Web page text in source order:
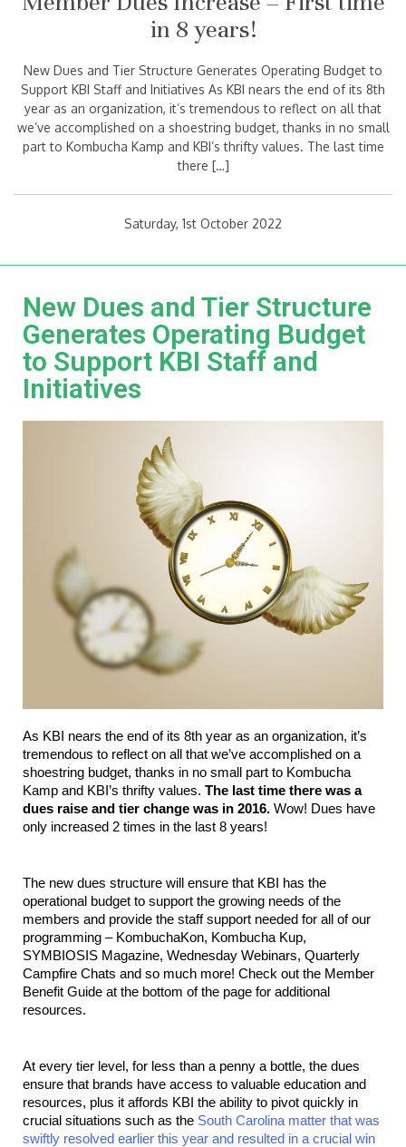
in 8 years!
New Dues and Tier Structure Generates Operating Budget to
Support KBI Staff and Initiatives As KBI nears the end of its 8th
year as an organization, it’s tremendous to reflect on all that
we’ve accomplished on a shoestring budget, thanks in no small
part to Kombucha Kamp and KBI’s thrifty values. The last time
there […]
Saturday, 1st October 2022
New Dues and Tier Structure
Generates Operating Budget
to Support KBI Staff and
Initiatives
As KBI nears the end of its 8th year as an organization, it’s
tremendous to reflect on all that we’ve accomplished on a
shoestring budget, thanks in no small part to Kombucha
Kamp and KBI’s thrifty values. The last time there was a
dues raise and tier change was in 2016. Wow! Dues have
only increased 2 times in the last 8 years!
The new dues structure will ensure that KBI has the
operational budget to support the growing needs of the
members and provide the staff support needed for all of our
programming – KombuchaKon, Kombucha Kup,
SYMBIOSIS Magazine, Wednesday Webinars, Quarterly
Campfire Chats and so much more! Check out the Member
Benefit Guide at the bottom of the page for additional
resources.
At every tier level, for less than a penny a bottle, the dues
ensure that brands have access to valuable education and
resources, plus it affords KBI the ability to pivot quickly in
crucial situations such as the South Carolina matter that was
swiftly resolved earlier this year and resulted in a crucial win